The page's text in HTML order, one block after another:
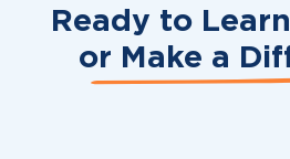
Ready to
or Make a